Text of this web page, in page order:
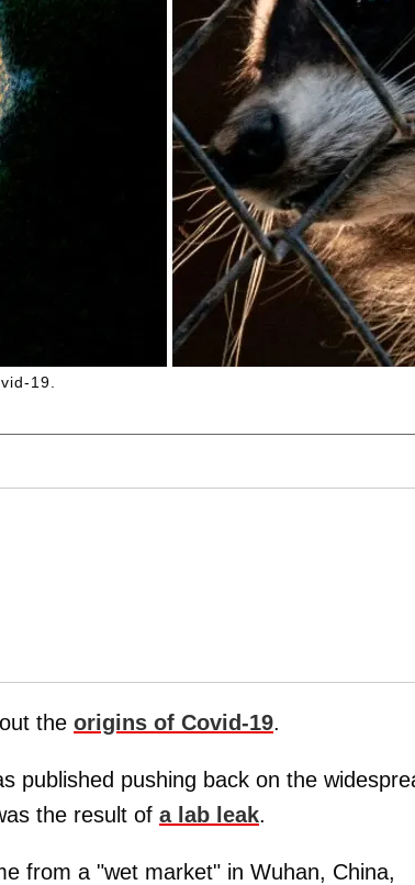
19.
the origins of Covid-19.
published pushing back on the
the result of a lab leak.
from a "wet market" in Wuhan, China,